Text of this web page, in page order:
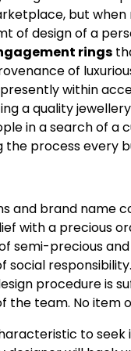
but when
of design of a
rings
of
within
a quality
in a search of a
process every
and brand name
with a precious
semi-precious
social
procedure is
team. No item
to seek